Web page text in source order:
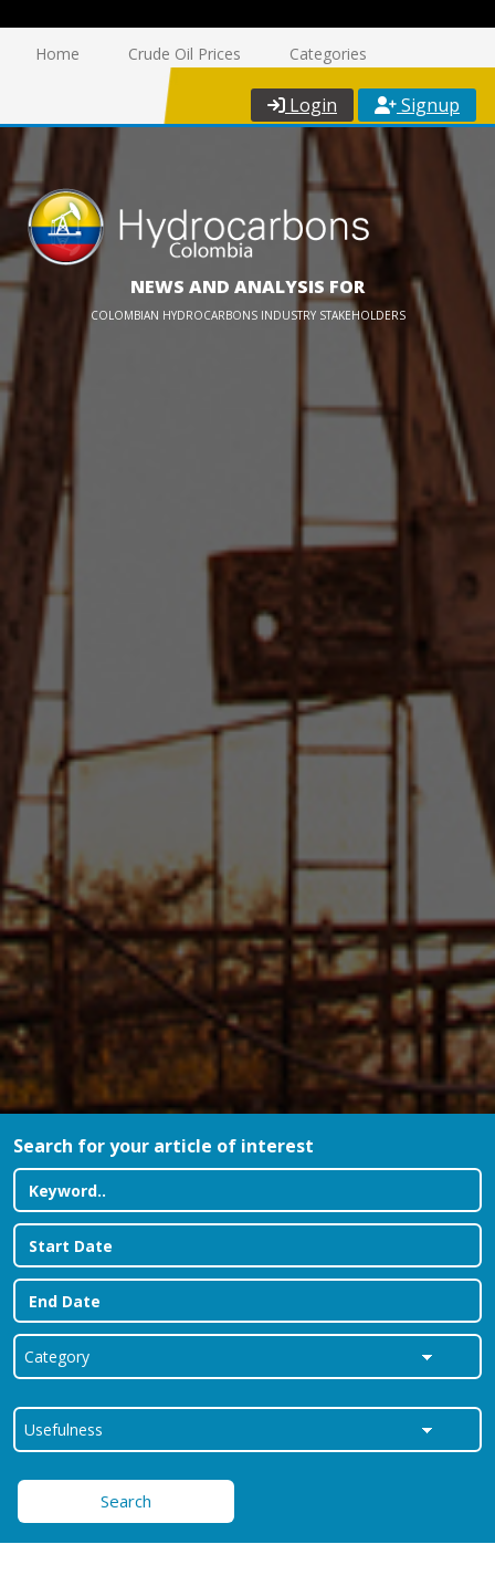
Home Crude Oil Prices Categories
Login Signup
NEWS AND ANALYSIS FOR
COLOMBIAN HYDROCARBONS INDUSTRY STAKEHOLDERS
Search for your article of interest
Search